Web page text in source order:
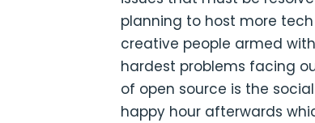
planning to host more
creative people armed
hardest problems facing
of open source is the
happy hour afterwards